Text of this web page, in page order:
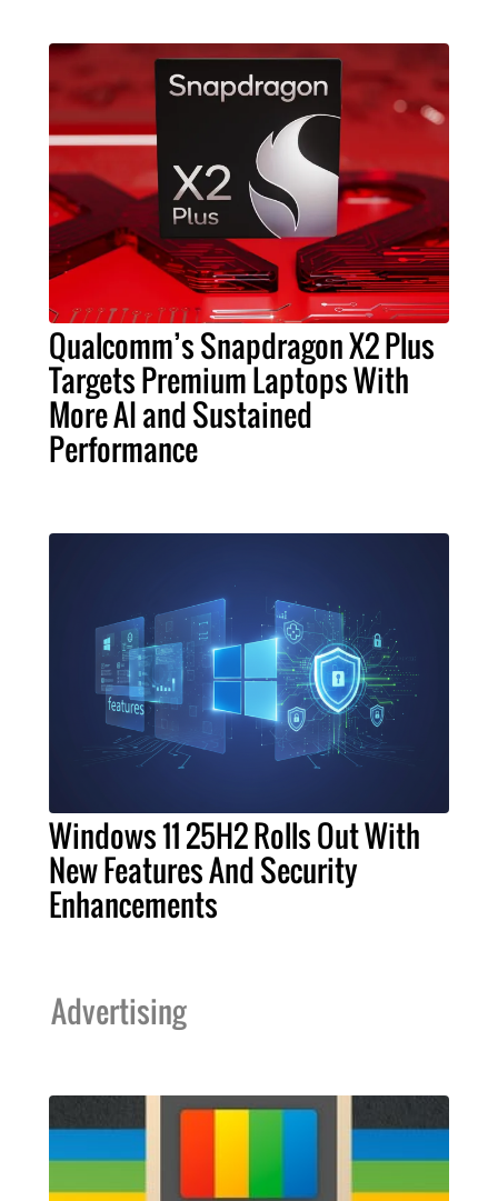
Qualcomm’s Snapdragon X2 Plus
Targets Premium Laptops With
More AI and Sustained
Performance
Windows 11 25H2 Rolls Out With
New Features And Security
Enhancements
Advertising